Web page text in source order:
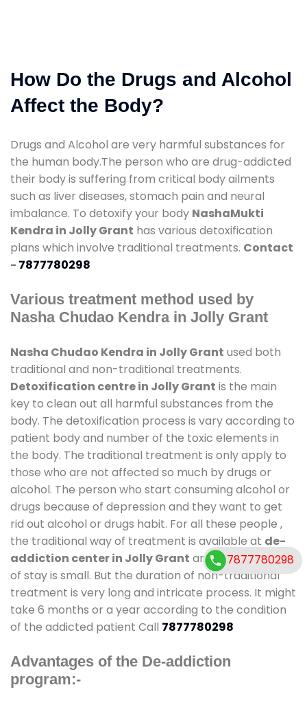
How Do the Drugs and Alcohol
Affect the Body?
Drugs and Alcohol are very harmful substances for
the human body.The person who are drug-addicted
their body is suffering from critical body ailments
such as liver diseases, stomach pain and neural
imbalance. To detoxify your body NashaMukti
Kendra in Jolly Grant has various detoxification
plans which involve traditional treatments. Contact
- 7877780298
Various treatment method used by
Nasha Chudao Kendra in Jolly Grant
Nasha Chudao Kendra in Jolly Grant used both
traditional and non-traditional treatments.
Detoxification centre in Jolly Grant is the main
key to clean out all harmful substances from the
body. The detoxification process is vary according to
patient body and number of the toxic elements in
the body. The traditional treatment is only apply to
those who are not affected so much by drugs or
alcohol. The person who start consuming alcohol or
drugs because of depression and they want to get
rid out alcohol or drugs habit. For all these people ,
the traditional way of treatment is available at de-
addiction center in Jolly Grant and also duration
of stay is small. But the duration of non-traditional
treatment is very long and intricate process. It might
take 6 months or a year according to the condition
of the addicted patient Call 7877780298
Advantages of the De-addiction
program:-
7877780298